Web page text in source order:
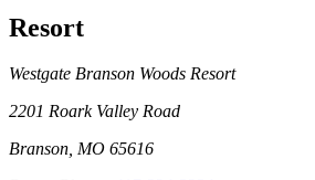
Resort
Westgate Branson Woods Resort
2201 Roark Valley Road
Branson, MO 65616